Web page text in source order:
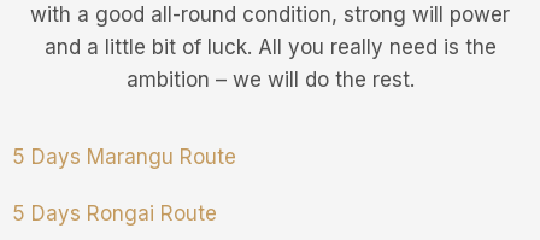
with a good all-round condition, strong will power
and a little bit of luck. All you really need is the
ambition – we will do the rest.
5 Days Marangu Route
5 Days Rongai Route